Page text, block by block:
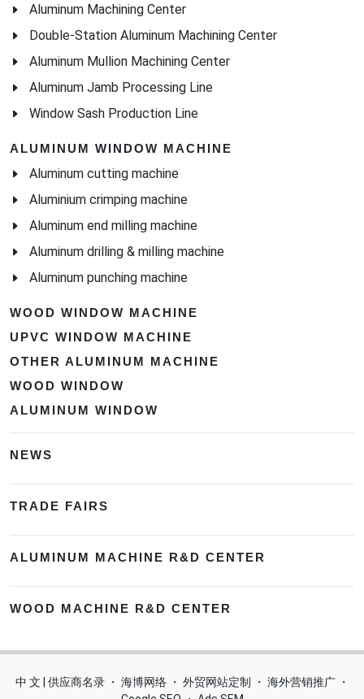
Aluminum Machining Center
Double-Station Aluminum Machining Center
Aluminum Mullion Machining Center
Aluminum Jamb Processing Line
Window Sash Production Line
ALUMINUM WINDOW MACHINE
Aluminum cutting machine
Aluminium crimping machine
Aluminum end milling machine
Aluminum drilling & milling machine
Aluminum punching machine
WOOD WINDOW MACHINE
UPVC WINDOW MACHINE
OTHER ALUMINUM MACHINE
WOOD WINDOW
ALUMINUM WINDOW
NEWS
TRADE FAIRS
ALUMINUM MACHINE R&D CENTER
WOOD MACHINE R&D CENTER
中 文 | 供应商名录 ・ 海博网络 ・ 外贸网站定制 ・ 海外营销推广 ・